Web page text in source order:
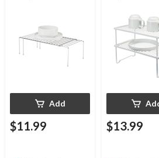
Chrome
Add
$11.99
Cupboard/
White
$13.99